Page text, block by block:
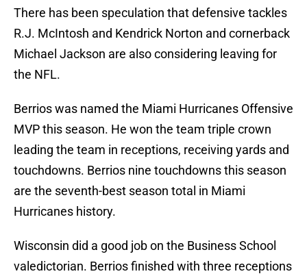
There has been speculation that defensive tackles
R.J. McIntosh and Kendrick Norton and cornerback
Michael Jackson are also considering leaving for
the NFL.
Berrios was named the Miami Hurricanes Offensive
MVP this season. He won the team triple crown
leading the team in receptions, receiving yards and
touchdowns. Berrios nine touchdowns this season
are the seventh-best season total in Miami
Hurricanes history.
Wisconsin did a good job on the Business School
valedictorian. Berrios finished with three receptions